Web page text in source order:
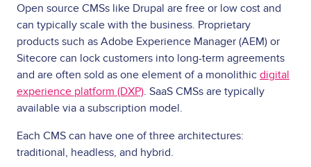
Open source CMSs like Drupal are free or low cost and
can typically scale with the business. Proprietary
products such as Adobe Experience Manager (AEM) or
Sitecore can lock customers into long-term agreements
and are often sold as one element of a monolithic digital
experience platform (DXP). SaaS CMSs are typically
available via a subscription model.
Each CMS can have one of three architectures:
traditional, headless, and hybrid.